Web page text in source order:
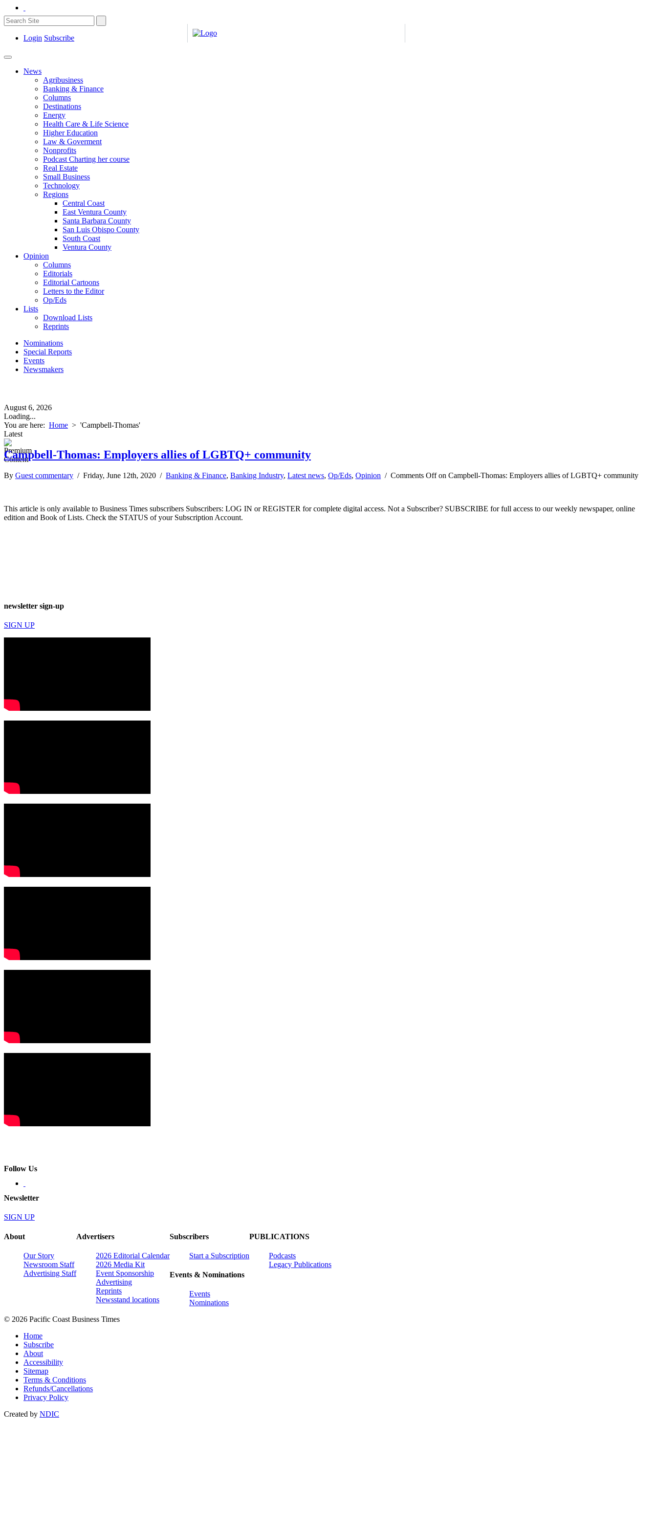
Login Subscribe
News
Agribusiness
Banking & Finance
Columns
Destinations
Energy
Health Care & Life Science
Higher Education
Law & Goverment
Nonprofits
Podcast Charting her course
Real Estate
Small Business
Technology
Regions
Central Coast
East Ventura County
Santa Barbara County
San Luis Obispo County
South Coast
Ventura County
Opinion
Columns
Editorials
Editorial Cartoons
Letters to the Editor
Op/Eds
Lists
Download Lists
Reprints
Nominations
Special Reports
Events
Newsmakers
August 6, 2026
Loading...
You are here: Home > 'Campbell-Thomas'
Latest
Campbell-Thomas: Employers allies of LGBTQ+ community
By Guest commentary / Friday, June 12th, 2020 / Banking & Finance, Banking Industry, Latest news, Op/Eds, Opinion / Comments Offon Campbell-Thomas: Employers allies of LGBTQ+ community
This article is only available to Business Times subscribers Subscribers: LOG IN or REGISTER for complete digital access. Not a Subscriber? SUBSCRIBE for full access to our weekly newspaper, online
edition and Book of Lists. Check the STATUS of your Subscription Account.
newsletter sign-up
SIGN UP
Follow Us
Newsletter
SIGN UP
About
Our Story
Newsroom Staff
Advertising Staff
Advertisers
2026 Editorial Calendar
2026 Media Kit
Event Sponsorship
Advertising
Reprints
Newsstand locations
Subscribers
Start a Subscription
Events & Nominations
Events
Nominations
PUBLICATIONS
Podcasts
Legacy Publications
© 2026 Pacific Coast Business Times
Home
Subscribe
About
Accessibility
Sitemap
Terms & Conditions
Refunds/Cancellations
Privacy Policy
Created by NDIC